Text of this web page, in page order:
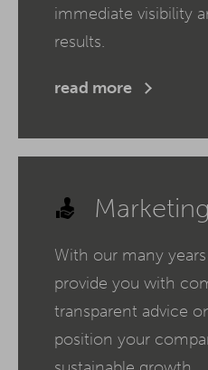
immediate visibility
results.
read more
With our many
provide you with
transparent advice
position your